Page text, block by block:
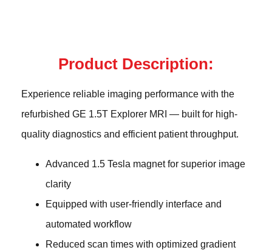
Product Description:
Experience reliable imaging performance with the
refurbished GE 1.5T Explorer MRI — built for high-
quality diagnostics and efficient patient throughput.
Advanced 1.5 Tesla magnet for superior image
clarity
Equipped with user-friendly interface and
automated workflow
Reduced scan times with optimized gradient